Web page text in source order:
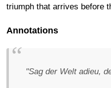
triumph that arrives before
Annotations
"Sag der Welt adieu,